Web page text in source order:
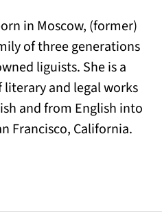
in Moscow, (former)
of three generations
liguists. She is a
and legal works
and from English into
Francisco, California.